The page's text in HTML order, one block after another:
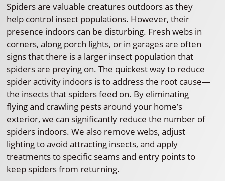
Spiders are valuable creatures outdoors as they
help control insect populations. However, their
presence indoors can be disturbing. Fresh webs in
corners, along porch lights, or in garages are often
signs that there is a larger insect population that
spiders are preying on. The quickest way to reduce
spider activity indoors is to address the root cause—
the insects that spiders feed on. By eliminating
flying and crawling pests around your home’s
exterior, we can significantly reduce the number of
spiders indoors. We also remove webs, adjust
lighting to avoid attracting insects, and apply
treatments to specific seams and entry points to
keep spiders from returning.